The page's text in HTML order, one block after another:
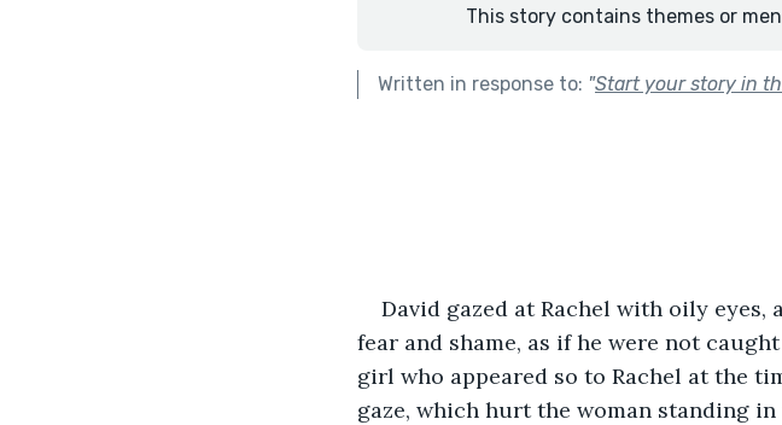
This story contains themes or
Written in response to: "Start your story in
David gazed at Rachel with oily
fear and shame, as if he were not
girl who appeared so to Rachel at the
gaze, which hurt the woman standing